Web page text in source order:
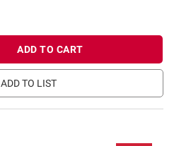
ADD TO CART
ADD TO LIST